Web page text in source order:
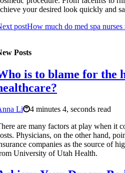
your desired look quickly and
postHow much do med spa
Posts
is to blame for the
Li
4 minutes 4, seconds read
are many factors at play when it
Physicians, on the other hand,
companies as the source of
University of Utah Health.